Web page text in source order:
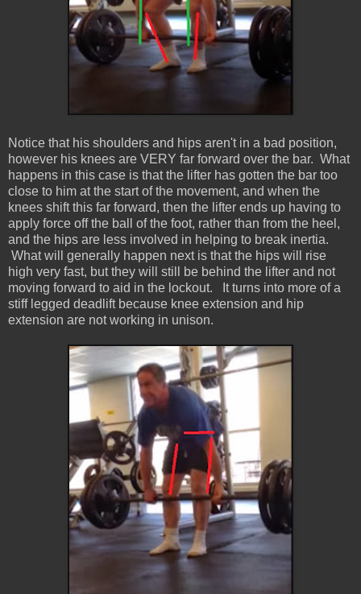
Notice that his shoulders and hips aren't in a bad position,
however his knees are VERY far forward over the bar. What
happens in this case is that the lifter has gotten the bar too
close to him at the start of the movement, and when the
knees shift this far forward, then the lifter ends up having to
apply force off the ball of the foot, rather than from the heel,
and the hips are less involved in helping to break inertia.
What will generally happen next is that the hips will rise
high very fast, but they will still be behind the lifter and not
moving forward to aid in the lockout. It turns into more of a
stiff legged deadlift because knee extension and hip
extension are not working in unison.